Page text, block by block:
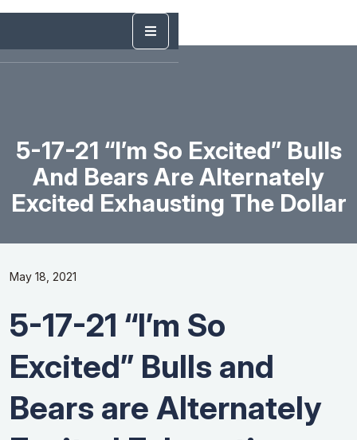
5-17-21 “I’m So Excited” Bulls
And Bears Are Alternately
Excited Exhausting The Dollar
May 18, 2021
5-17-21 “I’m So
Excited” Bulls and
Bears are Alternately